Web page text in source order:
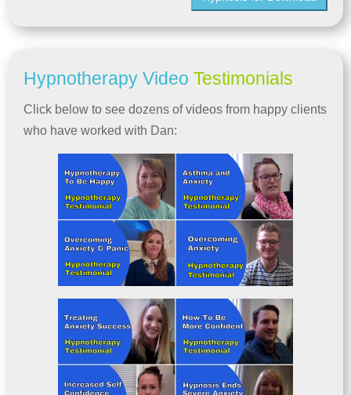
Hypnotherapy Video Testimonials
Click below to see dozens of videos from happy clients
who have worked with Dan: